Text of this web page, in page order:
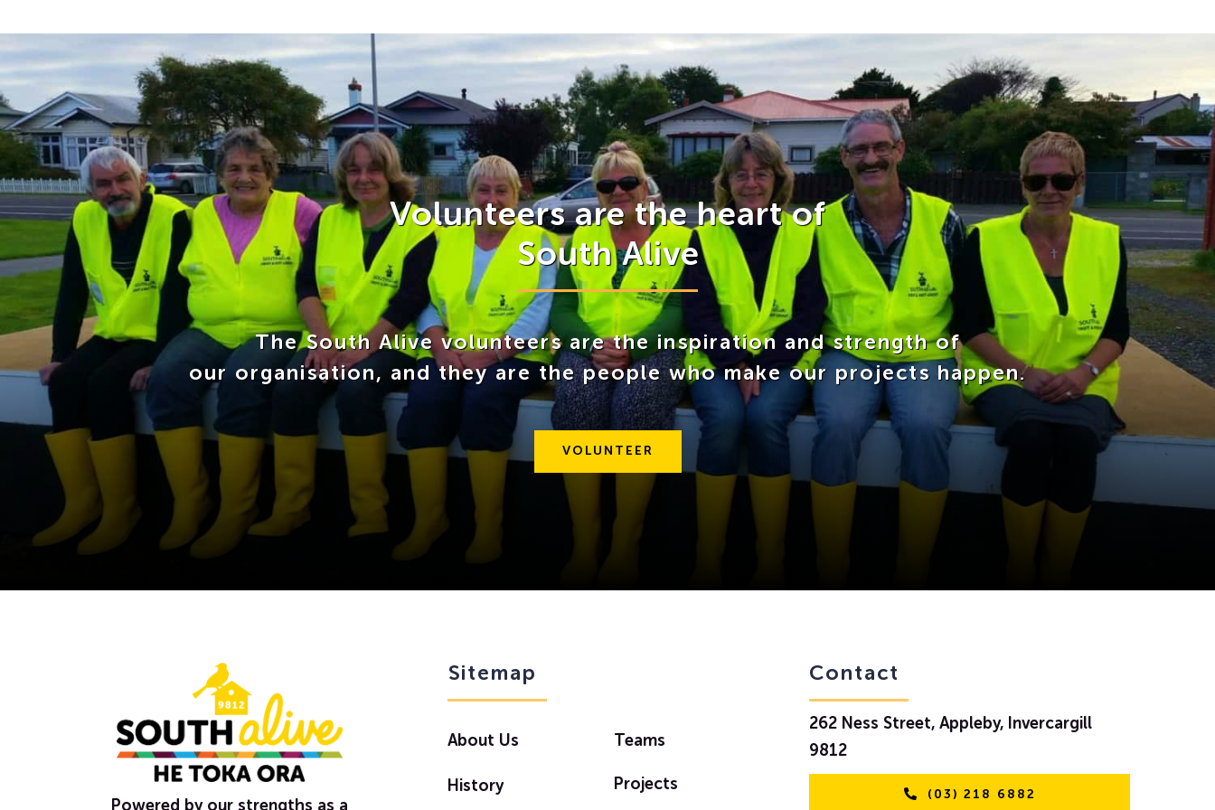
Volunteers are the heart of
South Alive
The South Alive volunteers are the inspiration and strength of
our organisation, and they are the people who make our projects happen.
VOLUNTEER
Sitemap
About Us
History
Teams
Projects
Contact
262 Ness Street, Appleby, Invercargill
9812
(03) 218 6882